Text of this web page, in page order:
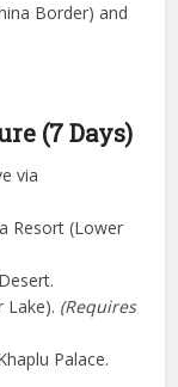
Border) and
(7 Days)
via
Resort (Lower
Lake). (Requires
Palace.